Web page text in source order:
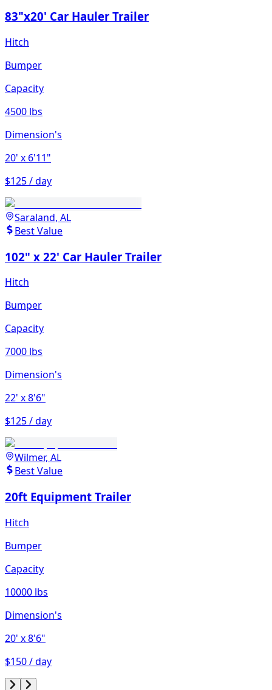
83"x20' Car Hauler Trailer
Hitch
Bumper
Capacity
4500 lbs
Dimension's
20' x 6'11"
$125 / day
Saraland, AL
Best Value
102" x 22' Car Hauler Trailer
Hitch
Bumper
Capacity
7000 lbs
Dimension's
22' x 8'6"
$125 / day
Wilmer, AL
Best Value
20ft Equipment Trailer
Hitch
Bumper
Capacity
10000 lbs
Dimension's
20' x 8'6"
$150 / day